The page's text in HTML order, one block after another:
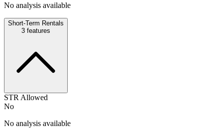
No analysis available
Short-Term Rentals
3 features
STR Allowed
No
No analysis available